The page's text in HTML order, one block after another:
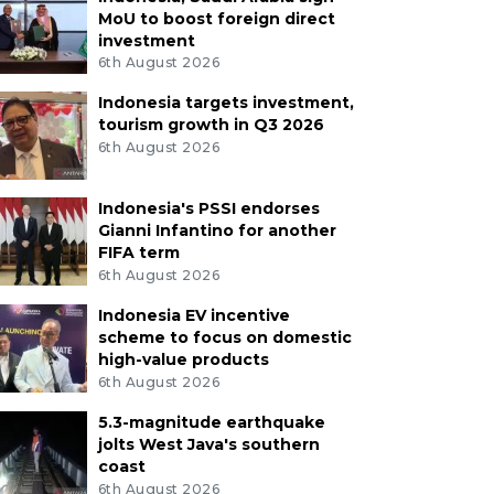
MoU to boost foreign direct
investment
6th August 2026
Indonesia targets investment,
tourism growth in Q3 2026
6th August 2026
Indonesia's PSSI endorses
Gianni Infantino for another
FIFA term
6th August 2026
Indonesia EV incentive
scheme to focus on domestic
high-value products
6th August 2026
5.3-magnitude earthquake
jolts West Java's southern
coast
6th August 2026